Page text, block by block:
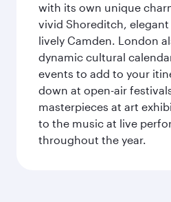
with its own unique
vivid Shoreditch,
lively Camden. London
dynamic cultural
events to add to your
down at open-air
masterpieces at art
to the music at live
throughout the year.